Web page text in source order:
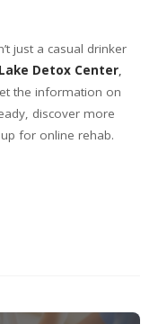
just a casual drinker
Detox Center,
the information on
discover more
for online rehab.